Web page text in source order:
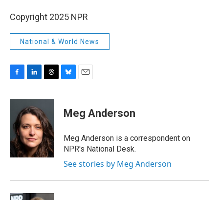
Copyright 2025 NPR
National & World News
c
o
o
k
n
k
d
I
n
r
e
a
d
s
e
s
y
i
l
Meg Anderson
Meg Anderson is a correspondent on
NPR's National Desk.
See stories by Meg Anderson